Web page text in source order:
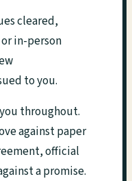
cleared,
in-person
to you.
throughout.
against paper
official
a promise.